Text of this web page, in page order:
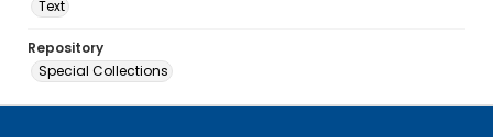
Text
Repository
Special Collections